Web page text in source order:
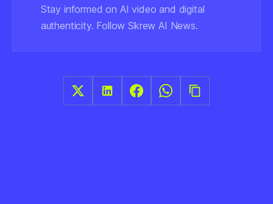
Stay informed on AI video and digital
authenticity. Follow Skrew AI News.